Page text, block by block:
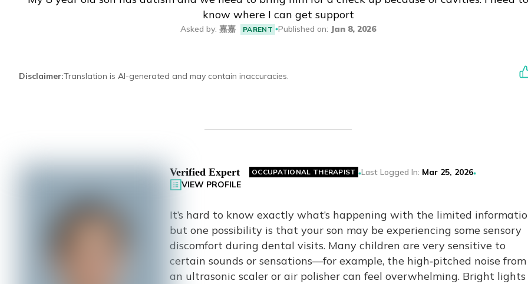
know where I can get support
Asked by:嘉嘉 PARENT Published on: Jan 8, 2026
Disclaimer:Translation is AI-generated and may contain inaccuracies.
Verified Expert OCCUPATIONAL THERAPIST Last Logged In: Mar 25, 2026
VIEW PROFILE
It’s hard to know exactly what’s happening with the limited
but one possibility is that your son may be experiencing some sensory
discomfort during dental visits. Many children are very sensitive to
certain sounds or sensations—for example, the high‑pitched noise from
an ultrasonic scaler or air polisher can feel overwhelming. Bright lights